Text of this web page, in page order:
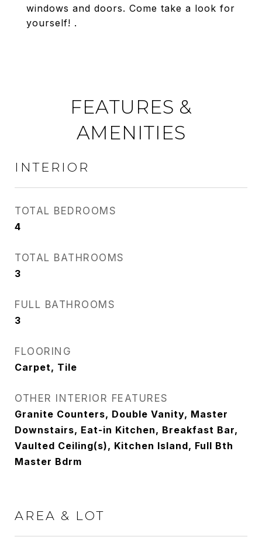
windows and doors. Come take a look for
yourself! .
FEATURES &
AMENITIES
INTERIOR
TOTAL BEDROOMS
4
TOTAL BATHROOMS
3
FULL BATHROOMS
3
FLOORING
Carpet, Tile
OTHER INTERIOR FEATURES
Granite Counters, Double Vanity, Master
Downstairs, Eat-in Kitchen, Breakfast Bar,
Vaulted Ceiling(s), Kitchen Island, Full Bth
Master Bdrm
AREA & LOT